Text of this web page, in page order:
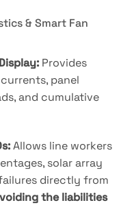
& Smart Fan
Provides
panel
and cumulative
Allows line workers
solar array
directly from
the liabilities